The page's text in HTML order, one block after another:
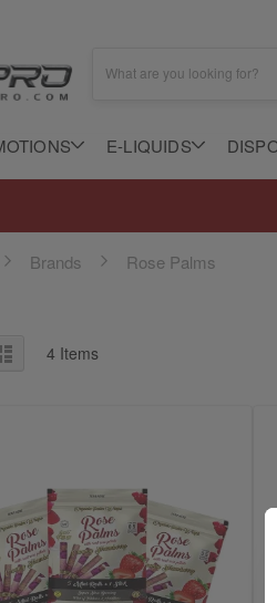
What are you looking for?
E-LIQUIDS
Brands Rose Palms
List 4 Items